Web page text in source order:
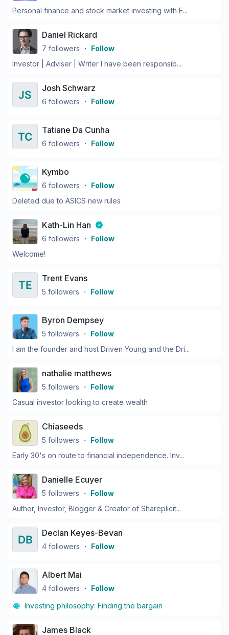
Personal finance and stock market investing with E...
Daniel Rickard
7 followers ・ Follow
Investor | Adviser | Writer I have been responsib...
Josh Schwarz
6 followers ・ Follow
Tatiane Da Cunha
6 followers ・ Follow
Kymbo
6 followers ・ Follow
Deleted due to ASICS new rules
Kath-Lin Han
6 followers ・ Follow
Welcome!
Trent Evans
5 followers ・ Follow
Byron Dempsey
5 followers ・ Follow
I am the founder and host Driven Young and the Dri...
nathalie matthews
5 followers ・ Follow
Casual investor looking to create wealth
Chiaseeds
5 followers ・ Follow
Early 30's on route to financial independence. Inv...
Danielle Ecuyer
5 followers ・ Follow
Author, Investor, Blogger & Creator of Shareplicit...
Declan Keyes-Bevan
4 followers ・ Follow
Albert Mai
4 followers ・ Follow
Investing philosophy: Finding the bargain
James Black